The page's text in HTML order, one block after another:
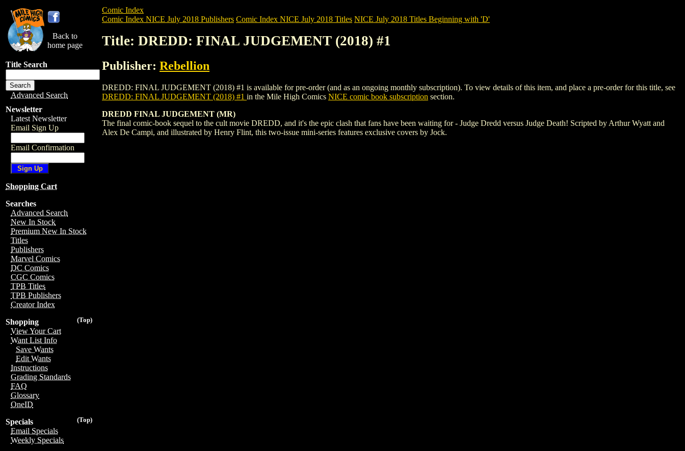
Back to
home page
Title Search
Advanced Search
Newsletter
Latest Newsletter
Email Sign Up
Email Confirmation
Shopping Cart
Searches
Advanced Search
New In Stock
Premium New In Stock
Titles
Publishers
Marvel Comics
DC Comics
CGC Comics
TPB Titles
TPB Publishers
Creator Index
(Top)
Shopping
View Your Cart
Want List Info
Save Wants
Edit Wants
Instructions
Grading Standards
FAQ
Glossary
OneID
(Top)
Specials
Email Specials
Weekly Specials
Comic Index
Comic Index NICE July 2018 Publishers Comic Index NICE July 2018 Titles NICE July 2018 Titles Beginning with 'D'
Title: DREDD: FINAL JUDGEMENT (2018) #1
Publisher: Rebellion
DREDD: FINAL JUDGEMENT (2018) #1 is available for pre-order (and as an ongoing monthly subscription). To view details of this item, and place a pre-order for this title, see
DREDD: FINAL JUDGEMENT (2018) #1 in the Mile High Comics NICE comic book subscription section.
DREDD FINAL JUDGEMENT (MR)
The final comic-book sequel to the cult movie DREDD, and it's the epic clash that fans have been waiting for - Judge Dredd versus Judge Death! Scripted by Arthur Wyatt and
Alex De Campi, and illustrated by Henry Flint, this two-issue mini-series features exclusive covers by Jock.